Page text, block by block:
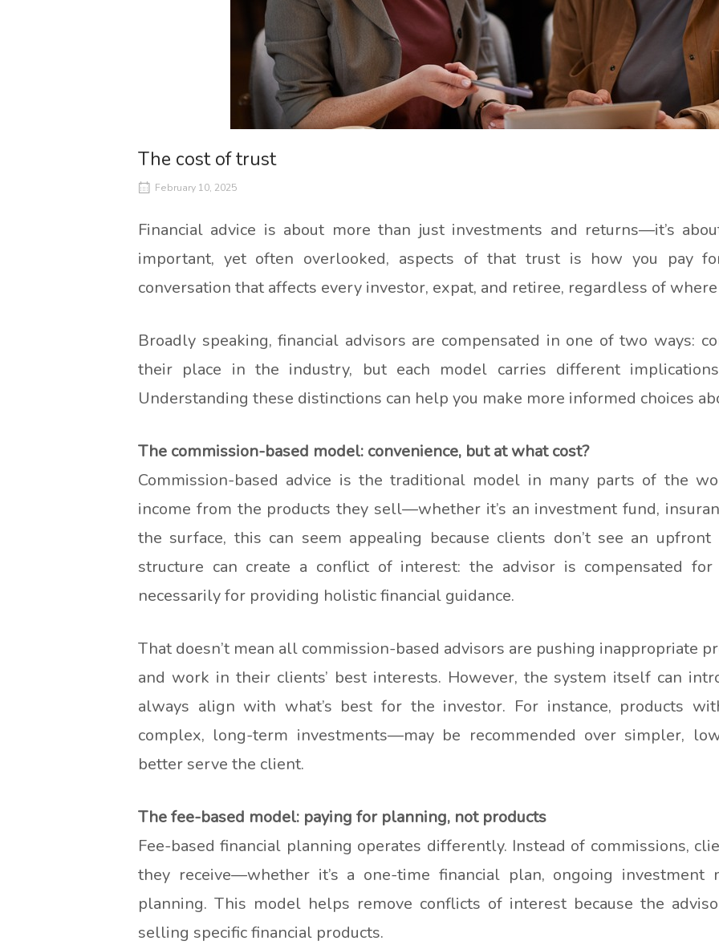
The cost of trust
February 10, 2025
Financial advice is about more than just investments and returns—it’s
important, yet often overlooked, aspects of that trust is how you pay
conversation that affects every investor, expat, and retiree, regardless of
Broadly speaking, financial advisors are compensated in one of two ways:
their place in the industry, but each model carries different
Understanding these distinctions can help you make more informed choices
The commission-based model: convenience, but at what cost?
Commission-based advice is the traditional model in many parts of the
income from the products they sell—whether it’s an investment fund,
the surface, this can seem appealing because clients don’t see an
structure can create a conflict of interest: the advisor is compensated
necessarily for providing holistic financial guidance.
That doesn’t mean all commission-based advisors are pushing inappropriate
and work in their clients’ best interests. However, the system itself can
always align with what’s best for the investor. For instance, products
complex, long-term investments—may be recommended over simpler,
better serve the client.
The fee-based model: paying for planning, not products
Fee-based financial planning operates differently. Instead of commissions,
they receive—whether it’s a one-time financial plan, ongoing investment
planning. This model helps remove conflicts of interest because the
selling specific financial products.